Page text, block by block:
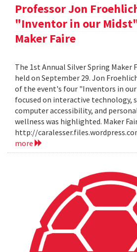
Professor Jon
"Inventor in our
Maker Faire
The 1st Annual Silver Spring Maker
held on September 29. Jon
of the event's four "Inventors in our
focused on interactive technology,
computer accessibility, and
wellness was highlighted. Maker
http://
more